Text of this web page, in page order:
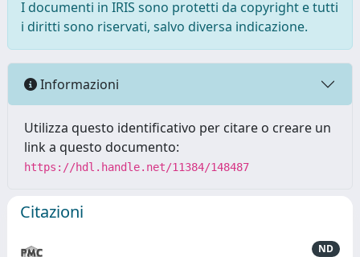
I documenti in IRIS sono protetti da copyright e tutti
i diritti sono riservati, salvo diversa indicazione.
Informazioni
Utilizza questo identificativo per citare o creare un
link a questo documento:
https://hdl.handle.net/11384/148487
Citazioni
ND